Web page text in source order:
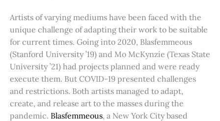
Artists of varying mediums have been faced with the
unique challenge of adapting their work to be suitable
for current times. Going into 2020, Blasfemmeous
(Stanford University ’19) and Mo McKynzie (Texas State
University ’21) had projects planned and were ready
execute them. But COVID-19 presented challenges
and restrictions. Both artists managed to adapt,
create, and release art to the masses during the
pandemic. Blasfemmeous, a New York City based